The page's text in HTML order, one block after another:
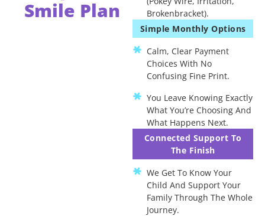
Smile Plan
Brokenbracket).
Simple Monthly Options
Calm, Clear Payment
Choices With No
Confusing Fine Print.
You Leave Knowing Exactly
What You’re Choosing And
What Happens Next.
Connected Support To
The Finish
We Get To Know Your
Child And Support Your
Family Through The Whole
Journey.